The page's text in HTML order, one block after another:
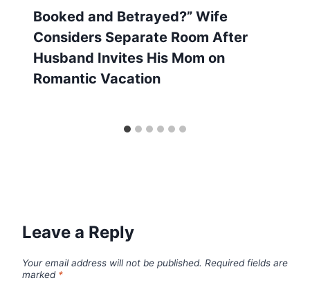
Booked and Betrayed?” Wife
Considers Separate Room After
Husband Invites His Mom on
Romantic Vacation
Leave a Reply
Your email address will not be published. Required fields are
marked *